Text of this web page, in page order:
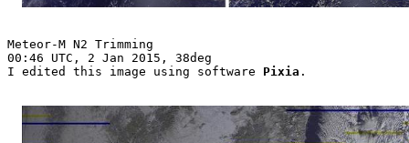
Meteor-M N2 Trimming
00:46 UTC, 2 Jan 2015, 38deg
I edited this image using software Pixia .